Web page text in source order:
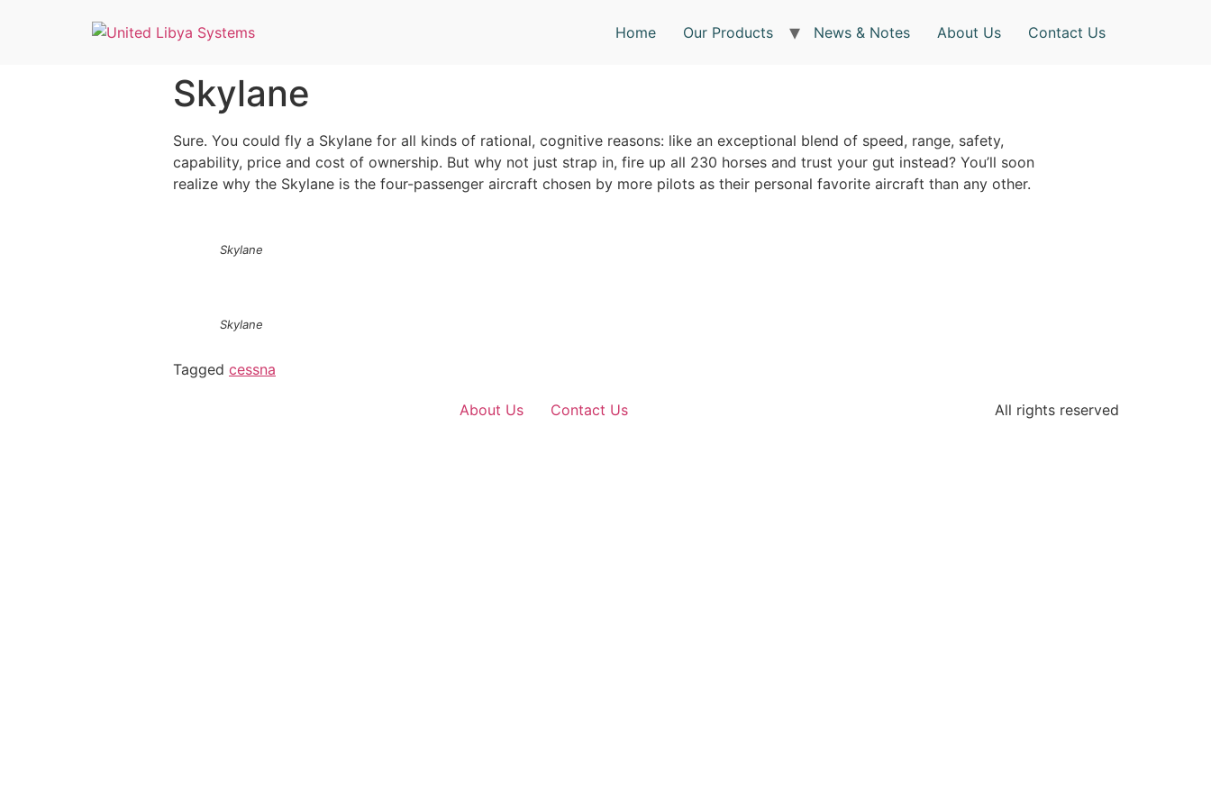
Home Our Products News & Notes About Us Contact Us
Skylane
Sure. You could fly a Skylane for all kinds of rational, cognitive reasons: like an exceptional blend of speed, range, safety,
capability, price and cost of ownership. But why not just strap in, fire up all 230 horses and trust your gut instead? You’ll soon
realize why the Skylane is the four-passenger aircraft chosen by more pilots as their personal favorite aircraft than any other.
Skylane
Skylane
Tagged cessna
About Us Contact Us All rights reserved